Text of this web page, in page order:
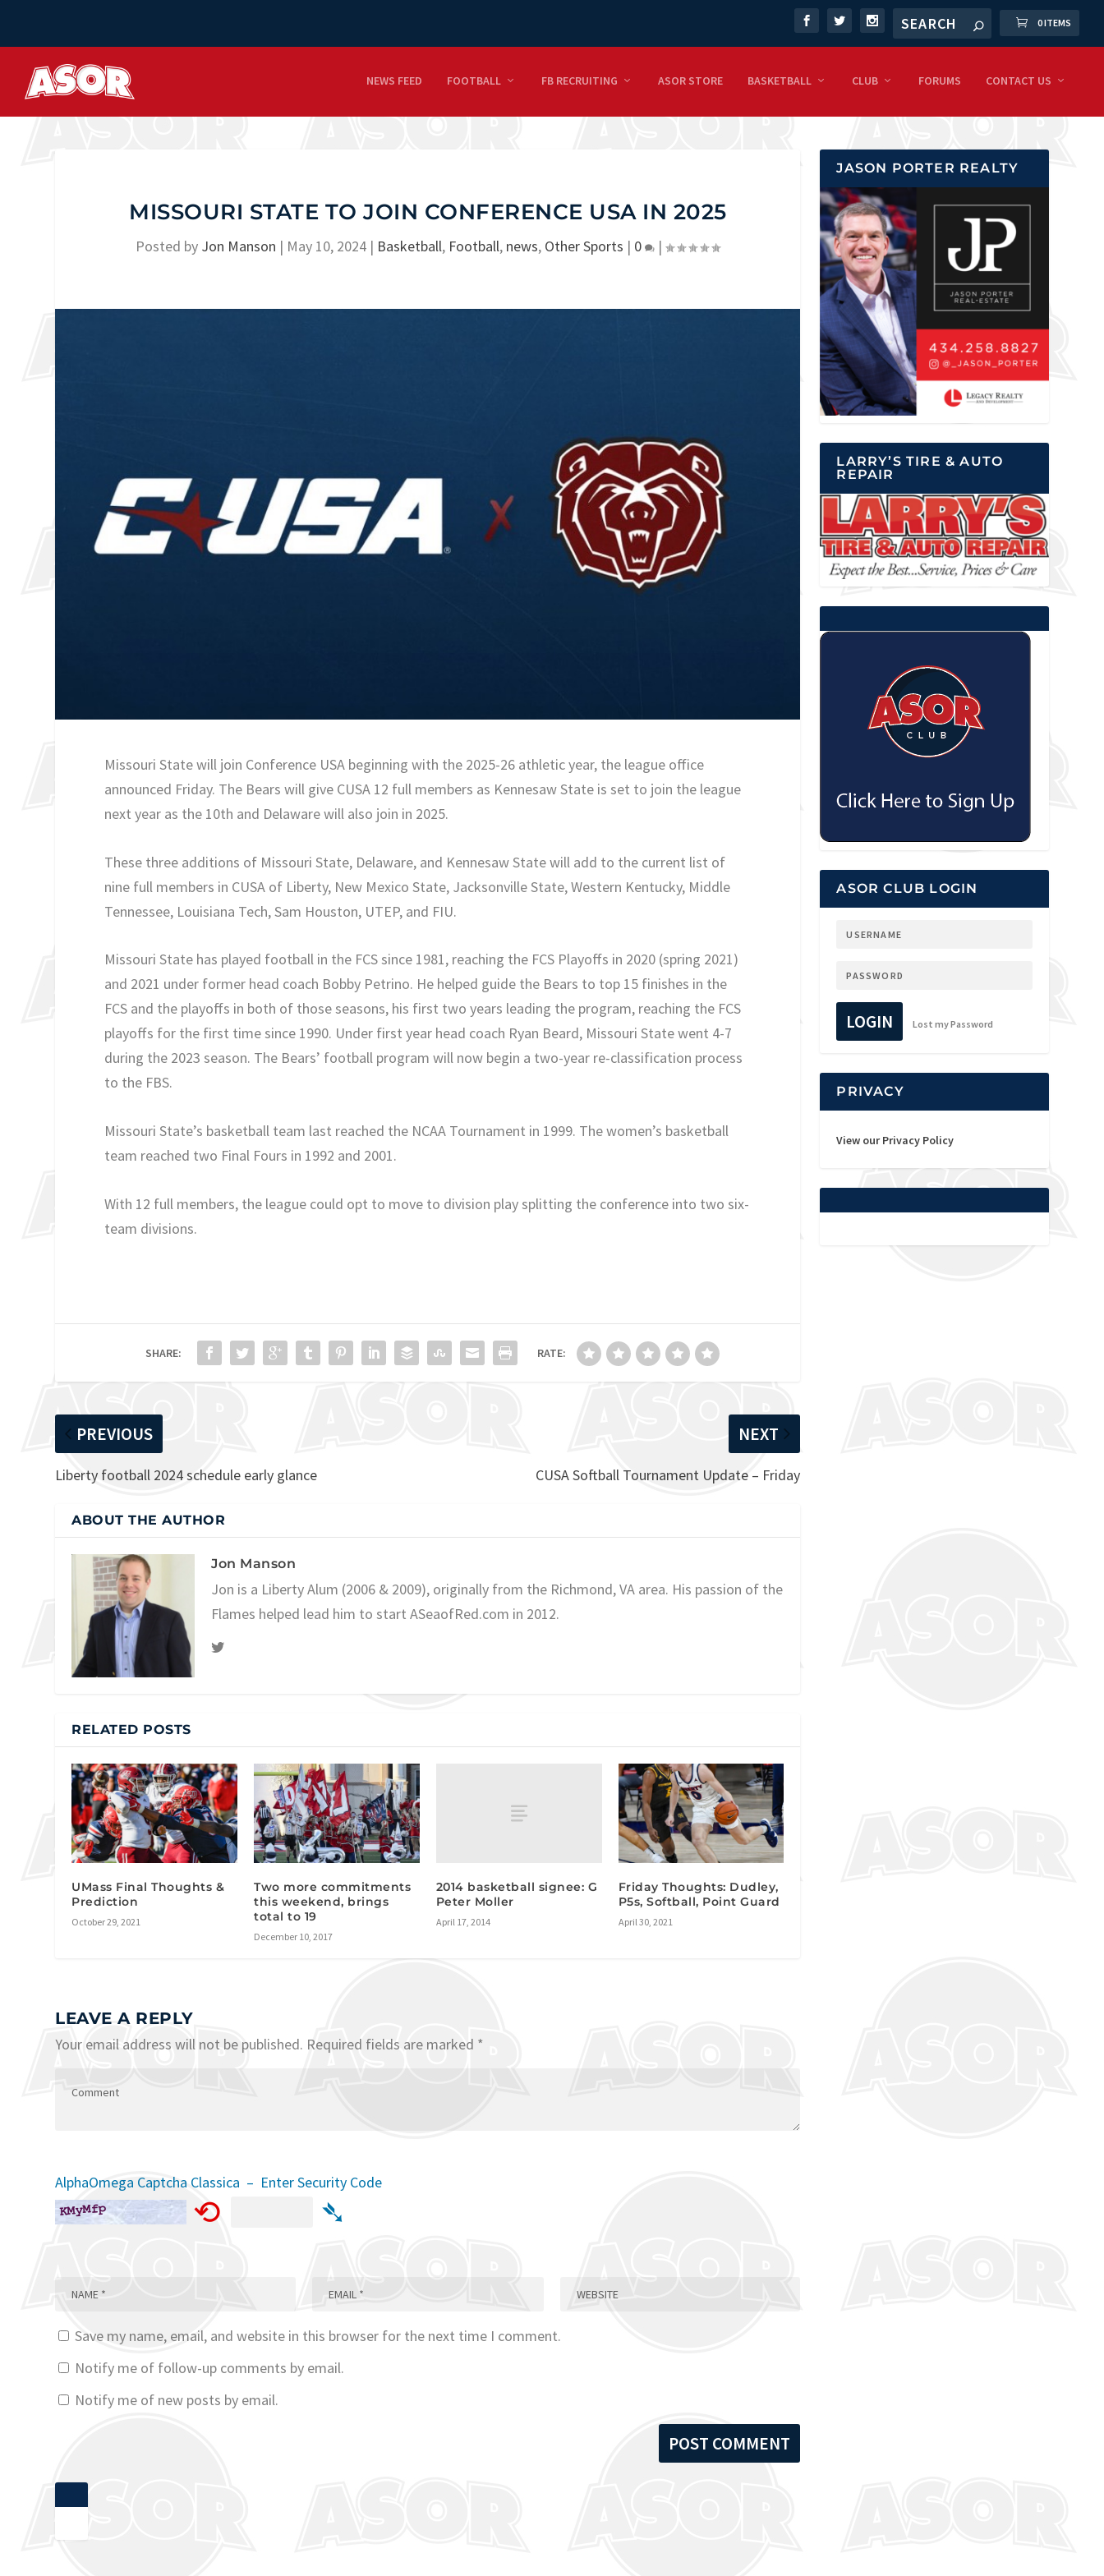
0 ITEMS
NEWS FEED FOOTBALL FB RECRUITING ASOR STORE BASKETBALL CLUB FORUMS CONTACT US
MISSOURI STATE TO JOIN CONFERENCE USA IN 2025
Posted by Jon Manson | May 10, 2024 | Basketball, Football, news, Other Sports | 0 |
Missouri State will join Conference USA beginning with the 2025-26 athletic year, the league office
announced Friday. The Bears will give CUSA 12 full members as Kennesaw State is set to join the league
next year as the 10th and Delaware will also join in 2025.
These three additions of Missouri State, Delaware, and Kennesaw State will add to the current list of
nine full members in CUSA of Liberty, New Mexico State, Jacksonville State, Western Kentucky, Middle
Tennessee, Louisiana Tech, Sam Houston, UTEP, and FIU.
Missouri State has played football in the FCS since 1981, reaching the FCS Playoffs in 2020 (spring 2021)
and 2021 under former head coach Bobby Petrino. He helped guide the Bears to top 15 finishes in the
FCS and the playoffs in both of those seasons, his first two years leading the program, reaching the FCS
playoffs for the first time since 1990. Under first year head coach Ryan Beard, Missouri State went 4-7
during the 2023 season. The Bears’ football program will now begin a two-year re-classification process
to the FBS.
Missouri State’s basketball team last reached the NCAA Tournament in 1999. The women’s basketball
team reached two Final Fours in 1992 and 2001.
With 12 full members, the league could opt to move to division play splitting the conference into two six-
team divisions.
SHARE: RATE:
PREVIOUS
Liberty football 2024 schedule early glance
NEXT
CUSA Softball Tournament Update – Friday
ABOUT THE AUTHOR
Jon Manson
Jon is a Liberty Alum (2006 & 2009), originally from the Richmond, VA area. His passion of the
Flames helped lead him to start ASeaofRed.com in 2012.
RELATED POSTS
UMass Final Thoughts &
Prediction
October 29, 2021
Two more commitments
this weekend, brings
total to 19
December 10, 2017
2014 basketball signee: G
Peter Moller
April 17, 2014
Friday Thoughts: Dudley,
P5s, Softball, Point Guard
April 30, 2021
LEAVE A REPLY
Your email address will not be published. Required fields are marked *
AlphaOmega Captcha Classica – Enter Security Code
⟲ ➴
Save my name, email, and website in this browser for the next time I comment.
Notify me of follow-up comments by email.
Notify me of new posts by email.
JASON PORTER REALTY
LARRY’S TIRE & AUTO
REPAIR
ASOR CLUB LOGIN
LOGIN Lost my Password
PRIVACY
View our Privacy Policy